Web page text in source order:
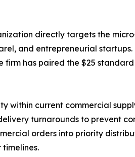
directly targets the
and entrepreneurial
firm has paired the $25
within current commercial
turnarounds to prevent
orders into priority